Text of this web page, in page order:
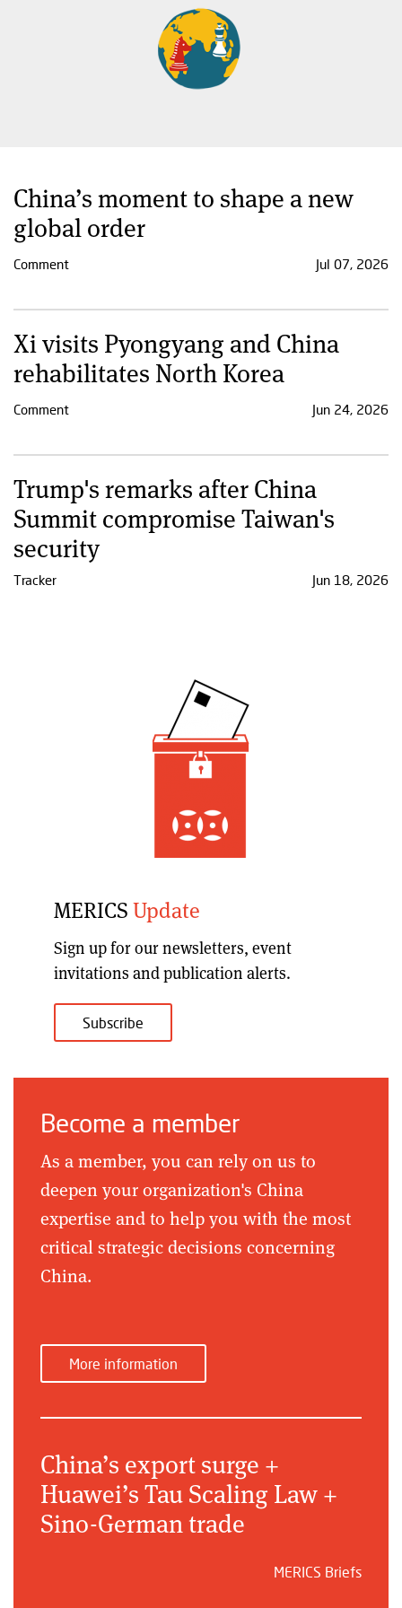
China’s moment to shape a new
global order
Comment Jul 07, 2026
Xi visits Pyongyang and China
rehabilitates North Korea
Comment Jun 24, 2026
Trump's remarks after China
Summit compromise Taiwan's
security
Tracker Jun 18, 2026
MERICSUpdate
Sign up for ournewsletters, event
invitations and publication alerts.
Subscribe
Become a member
As a member, you can rely on us to
deepen your organization's China
expertise and to help you with the most
critical strategic decisions concerning
China.
More information
China’s export surge +
Huawei’s Tau Scaling Law +
Sino-German trade
MERICS Briefs